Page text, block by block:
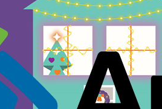
for putting in the effort. and
the foundation.